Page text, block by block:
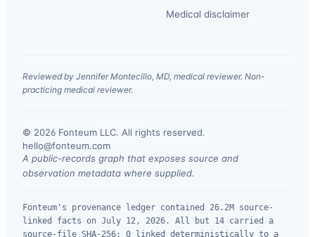
Medical disclaimer
Reviewed by Jennifer Montecillo, MD, medical reviewer. Non-
practicing medical reviewer.
© 2026 Fonteum LLC. All rights reserved.
hello@fonteum.com
A public-records graph that exposes source and
observation metadata where supplied.
Fonteum's provenance ledger contained 26.2M source-
linked facts on July 12, 2026. All but 14 carried a
source-file SHA-256; 0 linked deterministically to a